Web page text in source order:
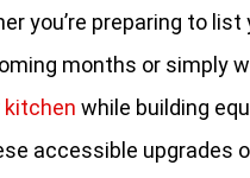
you’re preparing to list
months or simply
while building
accessible upgrades